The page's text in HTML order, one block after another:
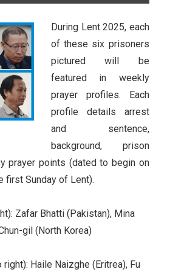
During Lent 2025, each
of these six prisoners
pictured will be
featured in weekly
prayer profiles. Each
profile details arrest
and sentence,
background, prison
prayer points (dated to begin on
first Sunday of Lent).
Zafar Bhatti (Pakistan), Mina
gil (North Korea)
Haile Naizghe (Eritrea), Fu